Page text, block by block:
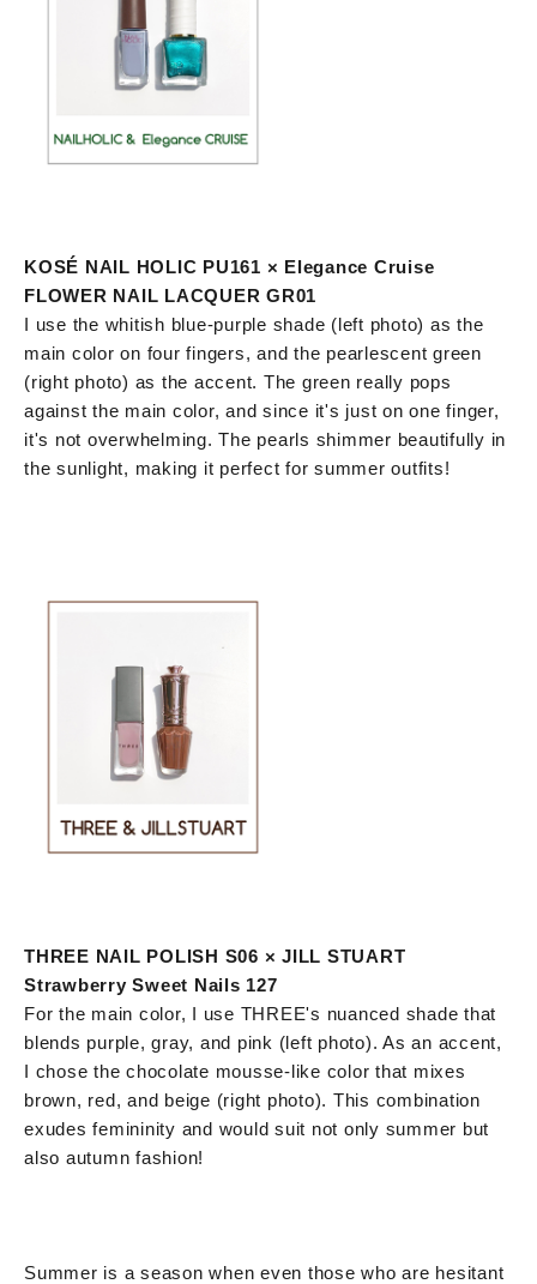
KOSÉ NAIL HOLIC PU161 × Elegance Cruise
FLOWER NAIL LACQUER GR01
I use the whitish blue-purple shade (left photo) as the
main color on four fingers, and the pearlescent green
(right photo) as the accent. The green really pops
against the main color, and since it's just on one finger,
it's not overwhelming. The pearls shimmer beautifully in
the sunlight, making it perfect for summer outfits!
THREE NAIL POLISH S06 × JILL STUART
Strawberry Sweet Nails 127
For the main color, I use THREE's nuanced shade that
blends purple, gray, and pink (left photo). As an accent,
I chose the chocolate mousse-like color that mixes
brown, red, and beige (right photo). This combination
exudes femininity and would suit not only summer but
also autumn fashion!
Summer is a season when even those who are hesitant